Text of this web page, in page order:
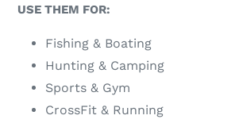
USE THEM FOR:
Fishing & Boating
Hunting & Camping
Sports & Gym
CrossFit & Running